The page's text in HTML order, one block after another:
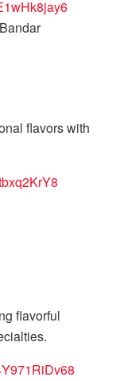
flavors with
flavorful